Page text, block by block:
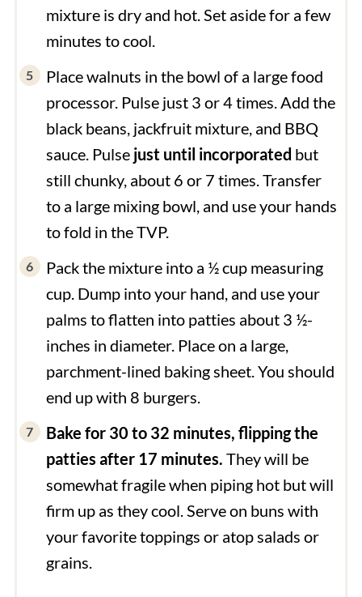
mixture is dry and hot. Set aside for a few
minutes to cool.
Place walnuts in the bowl of a large food
processor. Pulse just 3 or 4 times. Add the
black beans, jackfruit mixture, and BBQ
sauce. Pulse just until incorporated but
still chunky, about 6 or 7 times. Transfer
to a large mixing bowl, and use your hands
to fold in the TVP.
Pack the mixture into a ½ cup measuring
cup. Dump into your hand, and use your
palms to flatten into patties about 3 ½-
inches in diameter. Place on a large,
parchment-lined baking sheet. You should
end up with 8 burgers.
Bake for 30 to 32 minutes, flipping the
patties after 17 minutes. They will be
somewhat fragile when piping hot but will
firm up as they cool. Serve on buns with
your favorite toppings or atop salads or
grains.